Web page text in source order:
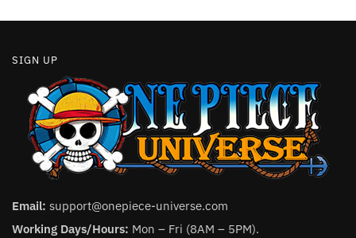
SIGN UP
Email: support@onepiece-universe.com
Working Days/Hours: Mon – Fri (8AM – 5PM).